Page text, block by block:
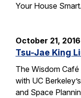
Your House
October 21, 2016
Tsu-Jae King
The Wisdom
with UC
and Space